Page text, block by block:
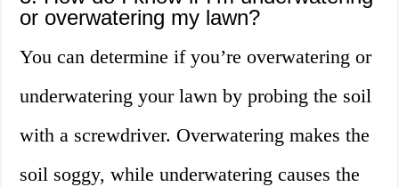
or overwatering my lawn?
You can determine if you’re overwatering or
underwatering your lawn by probing the soil
with a screwdriver. Overwatering makes the
soil soggy, while underwatering causes the